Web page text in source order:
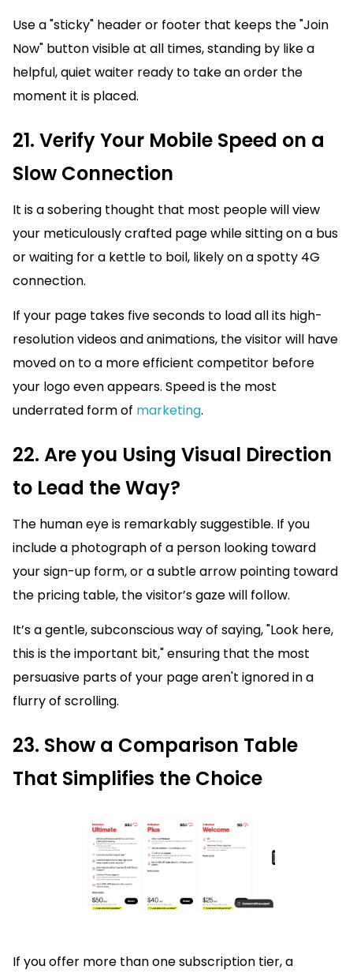
Use a "sticky" header or footer that keeps the "Join
Now" button visible at all times, standing by like a
helpful, quiet waiter ready to take an order the
moment it is placed.
21. Verify Your Mobile Speed on a
Slow Connection
It is a sobering thought that most people will view
your meticulously crafted page while sitting on a bus
or waiting for a kettle to boil, likely on a spotty 4G
connection.
If your page takes five seconds to load all its high-
resolution videos and animations, the visitor will have
moved on to a more efficient competitor before
your logo even appears. Speed is the most
underrated form of marketing.
22. Are you Using Visual Direction
to Lead the Way?
The human eye is remarkably suggestible. If you
include a photograph of a person looking toward
your sign-up form, or a subtle arrow pointing toward
the pricing table, the visitor’s gaze will follow.
It’s a gentle, subconscious way of saying, "Look here,
this is the important bit," ensuring that the most
persuasive parts of your page aren't ignored in a
flurry of scrolling.
23. Show a Comparison Table
That Simplifies the Choice
If you offer more than one subscription tier, a